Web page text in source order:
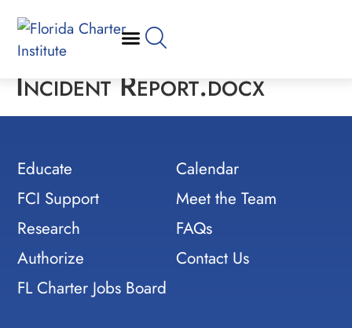
Incident Report.docx
Educate
FCI Support
Research
Authorize
FL Charter Jobs Board
Calendar
Meet the Team
FAQs
Contact Us